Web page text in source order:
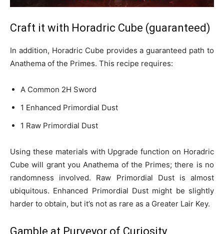
Craft it with Horadric Cube (guaranteed)
In addition, Horadric Cube provides a guaranteed path to
Anathema of the Primes. This recipe requires:
A Common 2H Sword
1 Enhanced Primordial Dust
1 Raw Primordial Dust
Using these materials with Upgrade function on Horadric
Cube will grant you Anathema of the Primes; there is no
randomness involved. Raw Primordial Dust is almost
ubiquitous. Enhanced Primordial Dust might be slightly
harder to obtain, but it’s not as rare as a Greater Lair Key.
Gamble at Purveyor of Curiosity